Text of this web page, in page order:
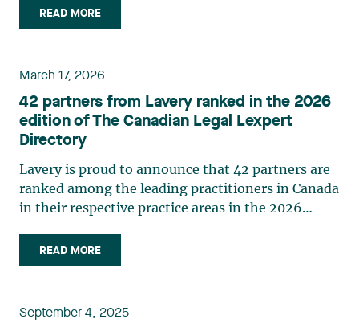
selection process, based on nominations from
readers, legal associations and editorial
independent panel of seasoned family law
recognition belongs to the entire team.
Congratulations to all members of the Family Law
group: Victoria Cohene, Isabelle Duval, Caroline
Harnois, Awatif Lakhdar, Elisabeth Pinard,
Kassandra Roberge, Adnana Zbona, Gabrielle
Dickins, Gabrielle Gallio and Aurélie Ouellet
READ MORE
March 17, 2026
42 partners from Lavery ranked in the 2026
edition of The Canadian Legal Lexpert
Directory
Lavery is proud to announce that 42 partners are
ranked among the leading practitioners in Canada
in their respective practice areas in the 2026
The following Lavery partners are listed in the
2026 edition of The Canadian Legal Lexpert
Gauthier Banking Étienne Brassard Class Actions
READ MORE
September 4, 2025